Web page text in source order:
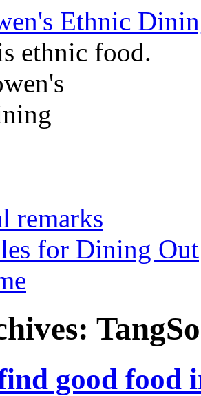
Ethnic
ethnic food.
remarks
for Dining Out
good food